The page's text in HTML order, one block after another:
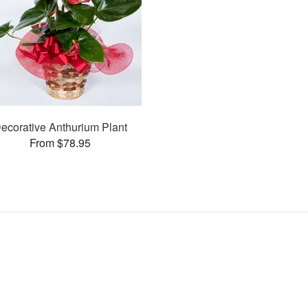
Anthurium Plant
From $78.95